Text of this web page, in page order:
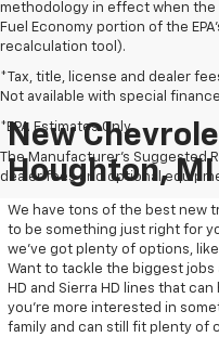
methodology in effect when the
Fuel Economy portion of the
recalculation tool).
*Tax, title, license and dealer
Not available with special
*EPA Estimates Only
The Manufacturer's Suggested
dealer fees and optional
New
Houghton, MI
We have tons of the best new
to be something just right for
we’ve got plenty of options,
Want to tackle the biggest jobs
HD and Sierra HD lines that
you’re more interested in
family and can still fit plenty of